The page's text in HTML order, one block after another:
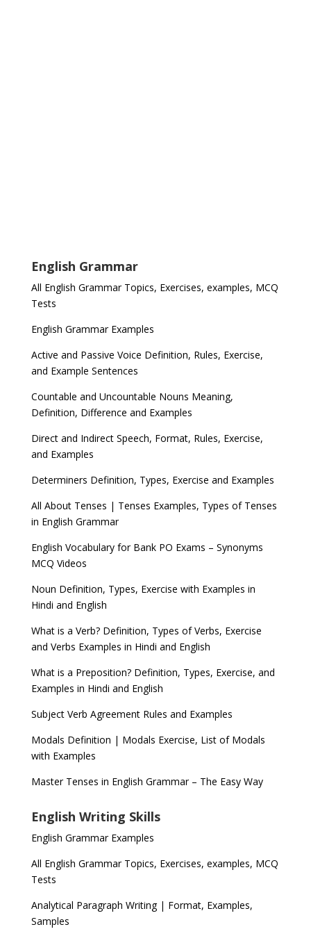
English Grammar
All English Grammar Topics, Exercises, examples, MCQ
Tests
English Grammar Examples
Active and Passive Voice Definition, Rules, Exercise,
and Example Sentences
Countable and Uncountable Nouns Meaning,
Definition, Difference and Examples
Direct and Indirect Speech, Format, Rules, Exercise,
and Examples
Determiners Definition, Types, Exercise and Examples
All About Tenses | Tenses Examples, Types of Tenses
in English Grammar
English Vocabulary for Bank PO Exams – Synonyms
MCQ Videos
Noun Definition, Types, Exercise with Examples in
Hindi and English
What is a Verb? Definition, Types of Verbs, Exercise
and Verbs Examples in Hindi and English
What is a Preposition? Definition, Types, Exercise, and
Examples in Hindi and English
Subject Verb Agreement Rules and Examples
Modals Definition | Modals Exercise, List of Modals
with Examples
Master Tenses in English Grammar – The Easy Way
English Writing Skills
English Grammar Examples
All English Grammar Topics, Exercises, examples, MCQ
Tests
Analytical Paragraph Writing | Format, Examples,
Samples